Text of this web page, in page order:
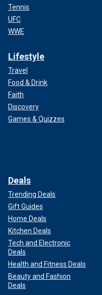
Tennis
UFC
WWE
Lifestyle
Travel
Food & Drink
Faith
Discovery
Games & Quizzes
Deals
Trending Deals
Gift Guides
Home Deals
Kitchen Deals
Tech and Electronic
Deals
Health and Fitness Deals
Beauty and Fashion
Deals